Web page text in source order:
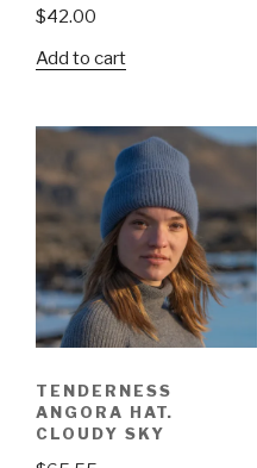
$42.00
Add to cart
TENDERNESS
ANGORA HAT.
CLOUDY SKY